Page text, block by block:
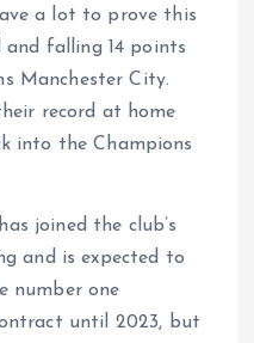
a lot to prove this
falling 14 points
Manchester City.
record at home
into the Champions
joined the club’s
and is expected to
number one
until 2023, but